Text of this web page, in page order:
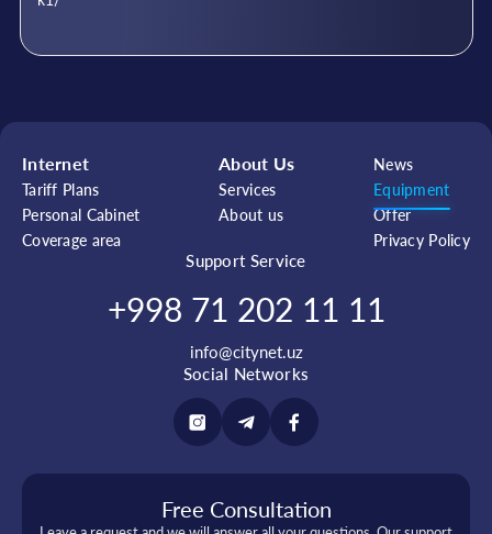
Internet
Tariff Plans
Personal Cabinet
Coverage area
About Us
Services
About us
News
Equipment
Offer
Privacy Policy
Support Service
+998 71 202 11 11
info@citynet.uz
Social Networks
Free Consultation